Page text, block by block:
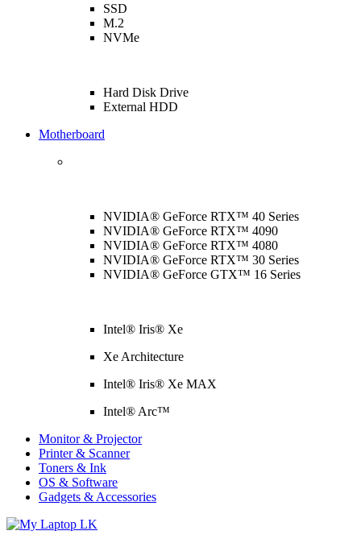
SSD
M.2
NVMe
Hard Disk Drive
External HDD
Motherboard
NVIDIA® GeForce RTX™ 40 Series
NVIDIA® GeForce RTX™ 4090
NVIDIA® GeForce RTX™ 4080
NVIDIA® GeForce RTX™ 30 Series
NVIDIA® GeForce GTX™ 16 Series
Intel® Iris® Xe
Xe Architecture
Intel® Iris® Xe MAX
Intel® Arc™
Monitor & Projector
Printer & Scanner
Toners & Ink
OS & Software
Gadgets & Accessories